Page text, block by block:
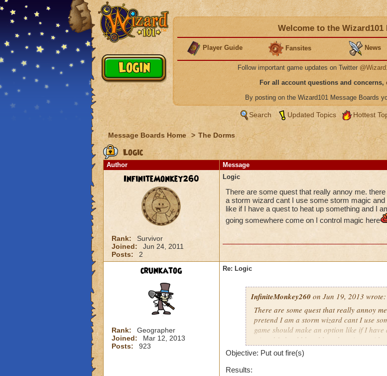
Welcome to the Wizard101
Player Guide Fansites News
Follow important game updates on Twitter
For all account questions and concerns,
By posting on the Wizard101 Message Boards
Search Updated Topics Hottest
Message Boards Home > The Dorms
Logic
Author Message
InfiniteMonkey260
Rank:
Survivor
Joined:
Jun 24, 2011
Posts:
2
Logic
There are some quest that really annoy me.
a storm wizard cant I use some storm magic
like if I have a quest to heat up something and I
going somewhere come on I control magic here
crunkatog
Rank:
Geographer
Joined:
Mar 12, 2013
Posts:
923
Re: Logic
InfiniteMonkey260 on Jun 19, 2013 wrote:
There are some quest that really annoy
pretend I am a storm wizard cant I use
game should make an option like if I
wizard I should be able to heat it up
magic here
Noah DrakeWraith 66
Objective: Put out fire(s)
Results: